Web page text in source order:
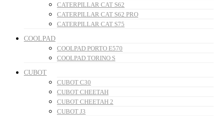
CATERPILLAR CAT S62
CATERPILLAR CAT S62 PRO
CATERPILLAR CAT S75
COOLPAD
COOLPAD PORTO E570
COOLPAD TORINO S
CUBOT
CUBOT C30
CUBOT CHEETAH
CUBOT CHEETAH 2
CUBOT J3